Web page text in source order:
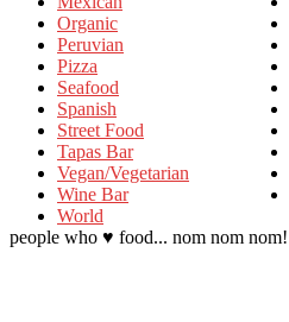
Organic
Peruvian
Pizza
Seafood
Spanish
Street Food
Tapas Bar
Vegan/Vegetarian
Wine Bar
World
people who ♥ food... nom nom nom!